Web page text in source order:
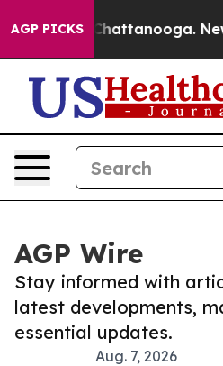
AGP PICKS
in Chattanooga.
AGP Wire
Stay informed with
latest developments,
essential updates.
Aug. 7, 2026